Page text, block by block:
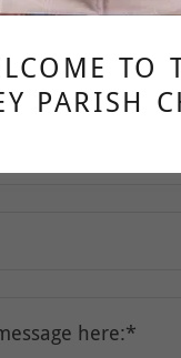
Contact Us
DROP US A
TO
PARISH